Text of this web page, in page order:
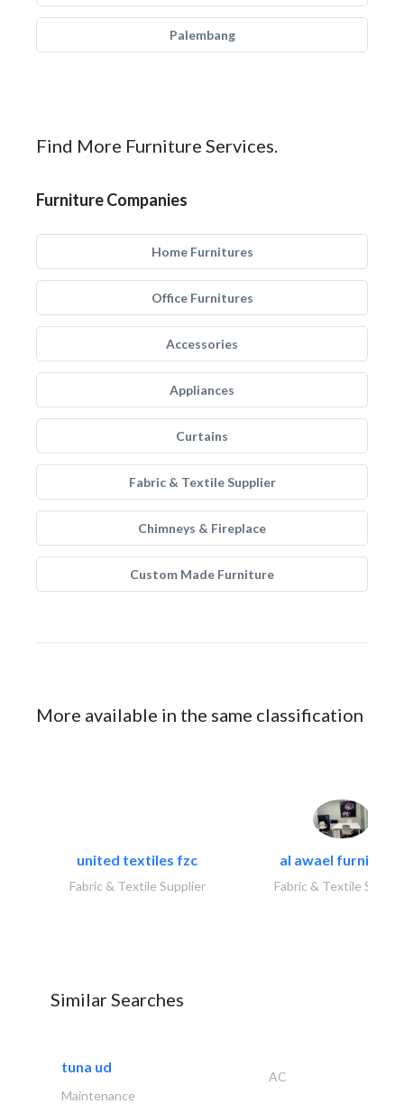
Palembang
Find More Furniture Services.
Furniture Companies
Home Furnitures
Office Furnitures
Accessories
Appliances
Curtains
Fabric & Textile Supplier
Chimneys & Fireplace
Custom Made Furniture
More available in the same classification
united textiles fzc
Fabric & Textile Supplier
al awael furniture..
Fabric & Textile
Similar Searches
tuna ud
AC
Maintenance